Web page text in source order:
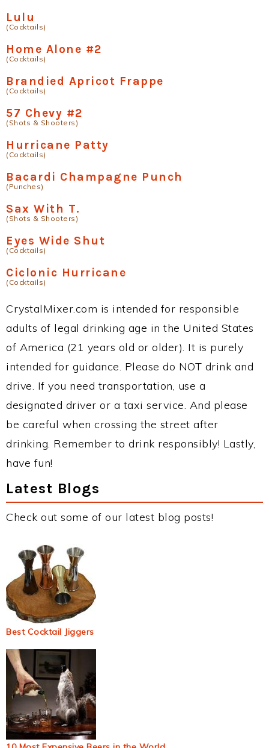
Lulu
(Cocktails)
Home Alone #2
(Cocktails)
Brandied Apricot Frappe
(Cocktails)
57 Chevy #2
(Shots & Shooters)
Hurricane Patty
(Cocktails)
Bacardi Champagne Punch
(Punches)
Sax With T.
(Shots & Shooters)
Eyes Wide Shut
(Cocktails)
Ciclonic Hurricane
(Cocktails)
CrystalMixer.com is intended for responsible
adults of legal drinking age in the United States
of America (21 years old or older). It is purely
intended for guidance. Please do NOT drink and
drive. If you need transportation, use a
designated driver or a taxi service. And please
be careful when crossing the street after
drinking. Remember to drink responsibly! Lastly,
have fun!
Latest Blogs
Check out some of our latest blog posts!
Best Cocktail Jiggers